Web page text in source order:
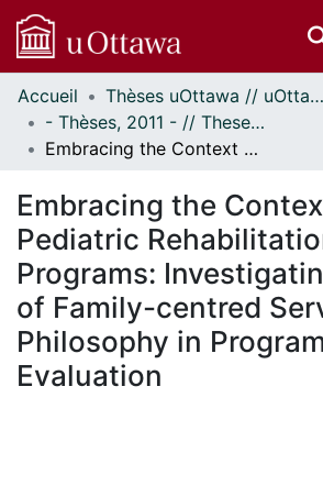
Communautés
et collections
Parcourir
À propos
Accueil
Thèses uOttawa // uOttawa Theses
- Thèses, 2011 - // Theses, 2011 -
Embracing the Context of Pediatric Rehabilitation Programs: Investigating the Role of Family-centred Service Philosophy in Program Evaluation
Embracing the
Pediatric
Programs:
of Family-centred
Philosophy in
Evaluation